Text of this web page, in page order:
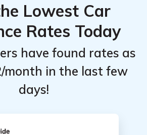
Lowest Car
Rates Today
have found rates as
month in the last few
days!